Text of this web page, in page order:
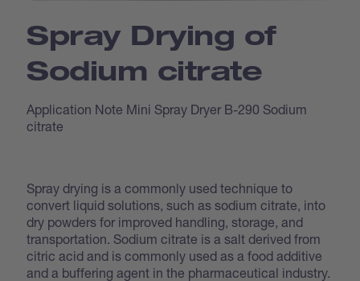
Spray Drying of
Sodium citrate
Application Note Mini Spray Dryer B-290 Sodium
citrate
Spray drying is a commonly used technique to
convert liquid solutions, such as sodium citrate, into
dry powders for improved handling, storage, and
transportation. Sodium citrate is a salt derived from
citric acid and is commonly used as a food additive
and a buffering agent in the pharmaceutical industry.